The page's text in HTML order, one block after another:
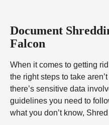
Document
Falcon
When it comes to getting
the right steps to take
there’s sensitive data
guidelines you need to
what you don’t know,